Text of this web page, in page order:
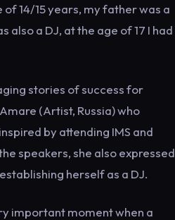
14/15 years, my father was a
also a DJ, at the age of 17 I had
stories of success for
(Artist, Russia) who
by attending IMS and
speakers, she also expressed
herself as a DJ.
important moment when a